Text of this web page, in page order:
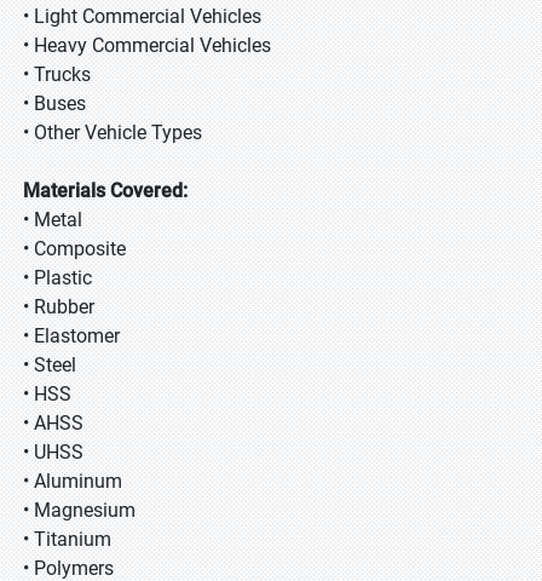
• Light Commercial Vehicles
• Heavy Commercial Vehicles
• Trucks
• Buses
• Other Vehicle Types
Materials Covered:
• Metal
• Composite
• Plastic
• Rubber
• Elastomer
• Steel
• HSS
• AHSS
• UHSS
• Aluminum
• Magnesium
• Titanium
• Polymers